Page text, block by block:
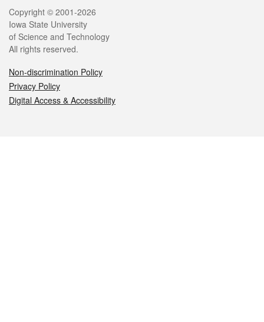
Legal
Copyright © 2001-2026
Iowa State University
of Science and Technology
All rights reserved.
Non-discrimination Policy
Privacy Policy
Digital Access & Accessibility